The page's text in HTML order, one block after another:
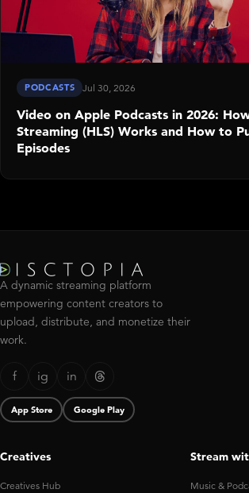
PODCASTS Jul 30, 2026
Video on Apple Podcasts in 2026:
Streaming (HLS) Works and How to
Episodes
A dynamic streaming platform
empowering content creators to
upload, distribute, and monetize their
work.
f ig in
App Store Google Play
Creatives
Creatives Hub
Stream
Music &